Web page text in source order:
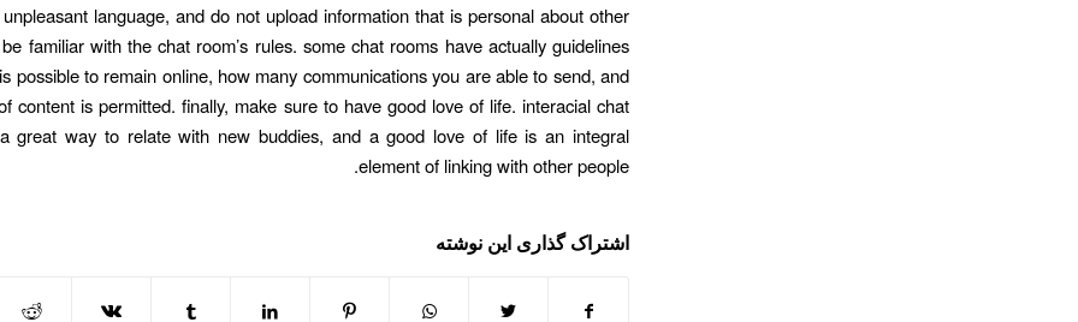
language, and do not upload information that is personal about other
familiar with the chat room’s rules. some chat rooms have actually guidelines
possible to remain online, how many communications you are able to send, and
content is permitted. finally, make sure to have good love of life. interacial chat
great way to relate with new buddies, and a good love of life is an integral
element of linking with other people.
اشتراک گذاری این نوشته